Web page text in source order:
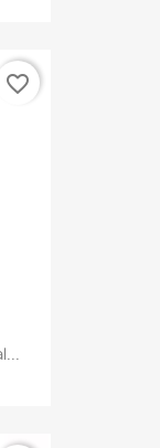
favorite_border